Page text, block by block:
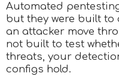
Automated
but they were built to
an attacker move
not built to test
threats, your
configs hold.